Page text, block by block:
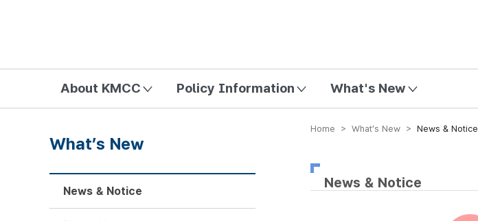
About KMCC Policy Information What's New
Home > What’s New > News & Notice
News & Notice
What’s New
News & Notice